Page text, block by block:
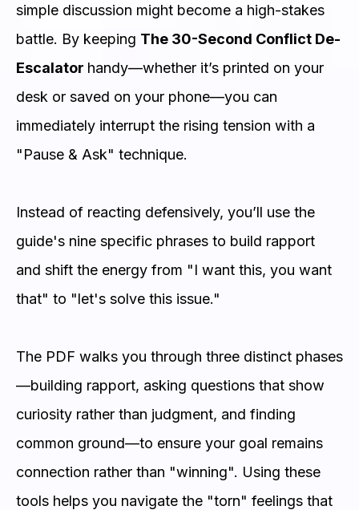
simple discussion might become a high-stakes
battle. By keeping The 30-Second Conflict De-
Escalator handy—whether it’s printed on your
desk or saved on your phone—you can
immediately interrupt the rising tension with a
"Pause & Ask" technique.
Instead of reacting defensively, you’ll use the
guide's nine specific phrases to build rapport
and shift the energy from "I want this, you want
that" to "let's solve this issue."
The PDF walks you through three distinct phases
—building rapport, asking questions that show
curiosity rather than judgment, and finding
common ground—to ensure your goal remains
connection rather than "winning". Using these
tools helps you navigate the "torn" feelings that